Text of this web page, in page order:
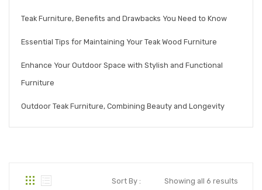
Teak Furniture, Benefits and Drawbacks You Need to Know
Essential Tips for Maintaining Your Teak Wood Furniture
Enhance Your Outdoor Space with Stylish and Functional
Furniture
Outdoor Teak Furniture, Combining Beauty and Longevity
Showing all 6 results
Sort By :